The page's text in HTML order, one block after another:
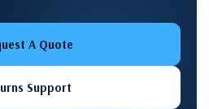
A Quote
Support